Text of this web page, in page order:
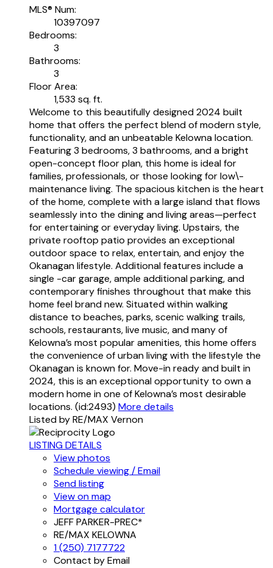
MLS® Num:
10397097
Bedrooms:
3
Bathrooms:
3
Floor Area:
1,533 sq. ft.
Welcome to this beautifully designed 2024 built
home that offers the perfect blend of modern style,
functionality, and an unbeatable Kelowna location.
Featuring 3 bedrooms, 3 bathrooms, and a bright
open-concept floor plan, this home is ideal for
families, professionals, or those looking for low\-
maintenance living. The spacious kitchen is the heart
of the home, complete with a large island that flows
seamlessly into the dining and living areas—perfect
for entertaining or everyday living. Upstairs, the
private rooftop patio provides an exceptional
outdoor space to relax, entertain, and enjoy the
Okanagan lifestyle. Additional features include a
single -car garage, ample additional parking, and
contemporary finishes throughout that make this
home feel brand new. Situated within walking
distance to beaches, parks, scenic walking trails,
schools, restaurants, live music, and many of
Kelowna’s most popular amenities, this home offers
the convenience of urban living with the lifestyle the
Okanagan is known for. Move-in ready and built in
2024, this is an exceptional opportunity to own a
modern home in one of Kelowna’s most desirable
locations. (id:2493) More details
Listed by RE/MAX Vernon
LISTING DETAILS
View photos
Schedule viewing / Email
Send listing
View on map
Mortgage calculator
JEFF PARKER-PREC*
RE/MAX KELOWNA
1 (250) 7177722
Contact by Email